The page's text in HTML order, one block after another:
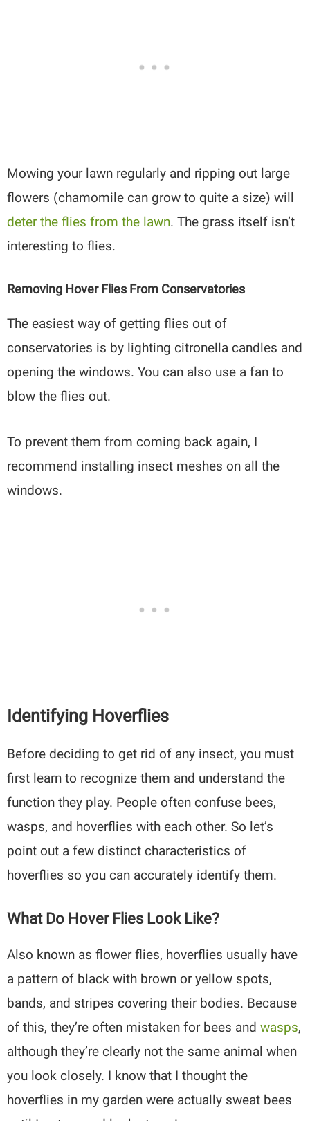
Mowing your lawn regularly and ripping out large
flowers (chamomile can grow to quite a size) will
deter the flies from the lawn. The grass itself isn’t
interesting to flies.
Removing Hover Flies From Conservatories
The easiest way of getting flies out of
conservatories is by lighting citronella candles and
opening the windows. You can also use a fan to
blow the flies out.
To prevent them from coming back again, I
recommend installing insect meshes on all the
windows.
Identifying Hoverflies
Before deciding to get rid of any insect, you must
first learn to recognize them and understand the
function they play. People often confuse bees,
wasps, and hoverflies with each other. So let’s
point out a few distinct characteristics of
hoverflies so you can accurately identify them.
What Do Hover Flies Look Like?
Also known as flower flies, hoverflies usually have
a pattern of black with brown or yellow spots,
bands, and stripes covering their bodies. Because
of this, they’re often mistaken for bees andwasps,
although they’re clearly not the same animal when
you look closely. I know that I thought the
hoverflies in my garden were actually sweat bees